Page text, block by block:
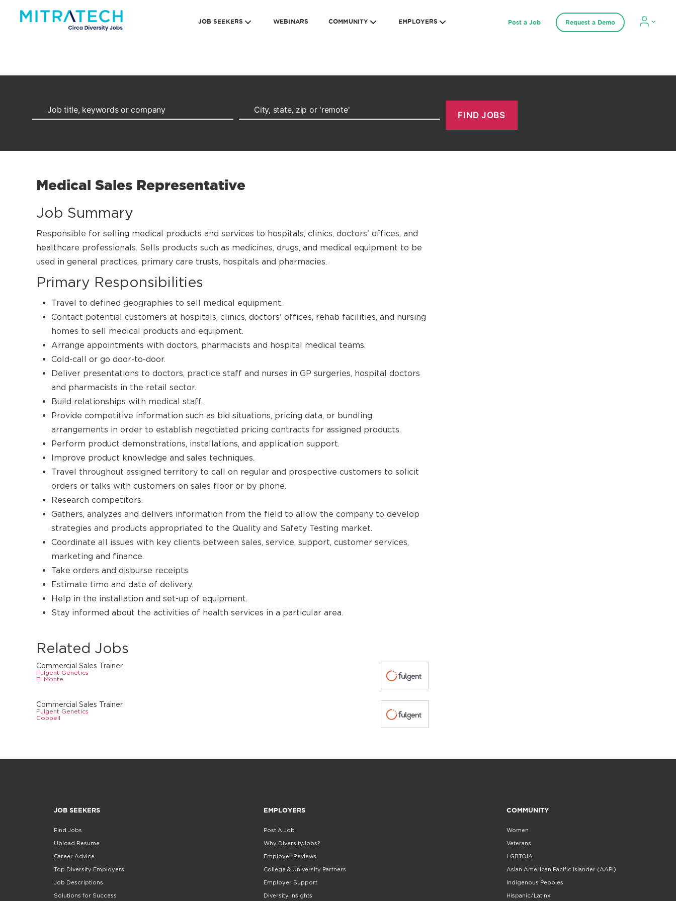
JOB SEEKERS WEBINARS COMMUNITY EMPLOYERS Post a Job Request a Demo
Medical Sales Representative
Job Summary
Responsible for selling medical products and services to hospitals, clinics, doctors' offices, and
healthcare professionals. Sells products such as medicines, drugs, and medical equipment to be
used in general practices, primary care trusts, hospitals and pharmacies.
Primary Responsibilities
Travel to defined geographies to sell medical equipment.
Contact potential customers at hospitals, clinics, doctors' offices, rehab facilities, and nursing
homes to sell medical products and equipment.
Arrange appointments with doctors, pharmacists and hospital medical teams.
Cold-call or go door-to-door.
Deliver presentations to doctors, practice staff and nurses in GP surgeries, hospital doctors
and pharmacists in the retail sector.
Build relationships with medical staff.
Provide competitive information such as bid situations, pricing data, or bundling
arrangements in order to establish negotiated pricing contracts for assigned products.
Perform product demonstrations, installations, and application support.
Improve product knowledge and sales techniques.
Travel throughout assigned territory to call on regular and prospective customers to solicit
orders or talks with customers on sales floor or by phone.
Research competitors.
Gathers, analyzes and delivers information from the field to allow the company to develop
strategies and products appropriated to the Quality and Safety Testing market.
Coordinate all issues with key clients between sales, service, support, customer services,
marketing and finance.
Take orders and disburse receipts.
Estimate time and date of delivery.
Help in the installation and set-up of equipment.
Stay informed about the activities of health services in a particular area.
Related Jobs
Commercial Sales Trainer
Fulgent Genetics
El Monte
Commercial Sales Trainer
Fulgent Genetics
Coppell
JOB SEEKERS
Find Jobs
Upload Resume
Career Advice
Top Diversity Employers
Job Descriptions
Solutions for Success
EMPLOYERS
Post A Job
Why DiversityJobs?
Employer Reviews
College & University Partners
Employer Support
Diversity Insights
COMMUNITY
Women
Veterans
LGBTQIA
Asian American Pacific Islander (AAPI)
Indigenous Peoples
Hispanic/Latinx